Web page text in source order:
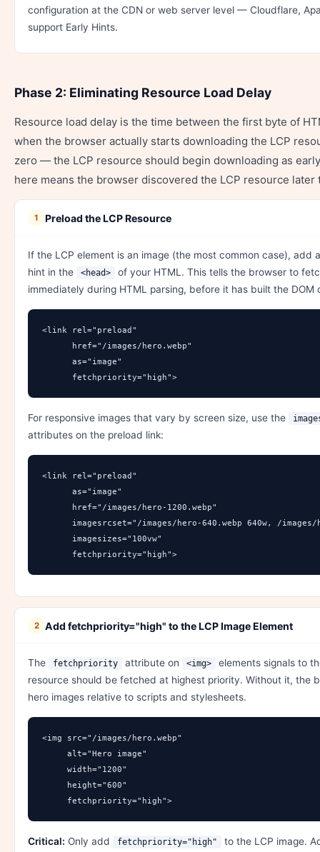
configuration at the CDN or web server level — Cloudflare,
support Early Hints.
Phase 2: Eliminating Resource Load Delay
Resource load delay is the time between the first byte of
when the browser actually starts downloading the LCP
zero — the LCP resource should begin downloading as
here means the browser discovered the LCP resource later
1 Preload the LCP Resource
If the LCP element is an image (the most common case), add
hint in the
<head>
of your HTML. This tells the browser to
immediately during HTML parsing, before it has built the DOM
<link rel="preload"
      href="/images/hero.webp"
      as="image"
      fetchpriority="high">
For responsive images that vary by screen size, use the
attributes on the preload link:
<link rel="preload"
      as="image"
      href="/images/hero-1200.webp"
imagesrcset="/images/hero-640.webp 640w, /
      imagesizes="100vw"
      fetchpriority="high">
2 Add fetchpriority="high" to the LCP Image Element
The fetchpriority attribute on <img>
elements signals to
resource should be fetched at highest priority. Without it, the
hero images relative to scripts and stylesheets.
<img src="/images/hero.webp"
     alt="Hero image"
     width="1200"
     height="600"
     fetchpriority="high">
Critical: Only add fetchpriority="high"
to the LCP image.